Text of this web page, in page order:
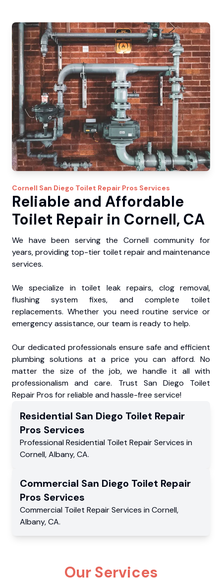
Cornell San Diego Toilet Repair Pros Services
Reliable and Affordable
Toilet Repair in Cornell, CA
We have been serving the Cornell community for
years, providing top-tier toilet repair and maintenance
services.
We specialize in toilet leak repairs, clog removal,
flushing system fixes, and complete toilet
replacements. Whether you need routine service or
emergency assistance, our team is ready to help.
Our dedicated professionals ensure safe and efficient
plumbing solutions at a price you can afford. No
matter the size of the job, we handle it all with
professionalism and care. Trust San Diego Toilet
Repair Pros for reliable and hassle-free service!
Residential San Diego Toilet Repair
Pros Services
Professional Residential Toilet Repair Services in
Cornell,Albany,CA.
Commercial San Diego Toilet Repair
Pros Services
Commercial Toilet Repair Services in Cornell,
Albany,CA.
Our Services